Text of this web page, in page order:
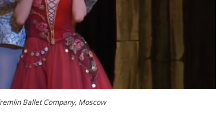
Ballet Company, Moscow